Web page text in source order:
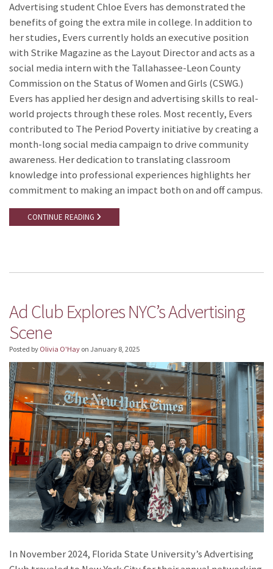
Advertising student Chloe Evers has demonstrated the
benefits of going the extra mile in college. In addition to
her studies, Evers currently holds an executive position
with Strike Magazine as the Layout Director and acts as a
social media intern with the Tallahassee-Leon County
Commission on the Status of Women and Girls (CSWG.)
Evers has applied her design and advertising skills to real-
world projects through these roles. Most recently, Evers
contributed to The Period Poverty initiative by creating a
month-long social media campaign to drive community
awareness. Her dedication to translating classroom
knowledge into professional experiences highlights her
commitment to making an impact both on and off campus.
CONTINUE READING
Ad Club Explores NYC’s Advertising
Scene
Posted by Olivia O'Hay on January 8, 2025
In November 2024, Florida State University’s Advertising